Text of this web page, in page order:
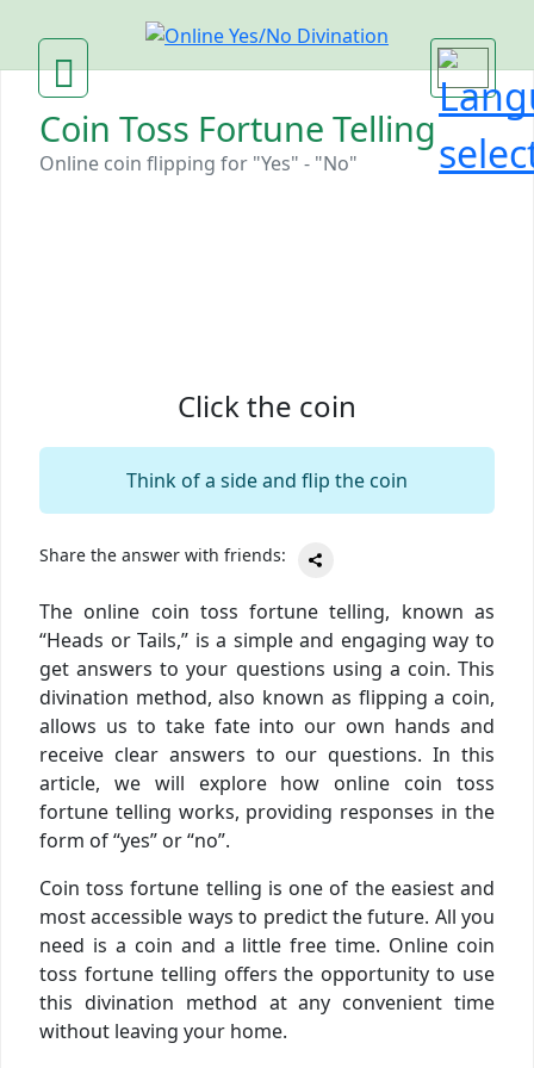
Coin Toss Fortune Telling
Online coin flipping for "Yes" - "No"‎
Click the coin
Think of a side and flip the coin
Share the answer with friends:
The online coin toss fortune telling, known as
“Heads or Tails,” is a simple and engaging way to
get answers to your questions using a coin. This
divination method, also known as flipping a coin,
allows us to take fate into our own hands and
receive clear answers to our questions. In this
article, we will explore how online coin toss
fortune telling works, providing responses in the
form of “yes” or “no”.
Coin toss fortune telling is one of the easiest and
most accessible ways to predict the future. All you
need is a coin and a little free time. Online coin
toss fortune telling offers the opportunity to use
this divination method at any convenient time
without leaving your home.